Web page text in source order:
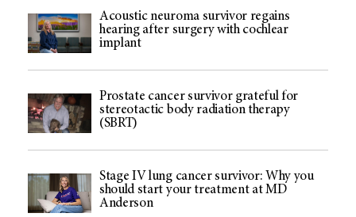
Acoustic neuroma survivor regains
hearing after surgery with cochlear
implant
Prostate cancer survivor grateful for
stereotactic body radiation therapy
(SBRT)
Stage IV lung cancer survivor: Why you
should start your treatment at MD
Anderson